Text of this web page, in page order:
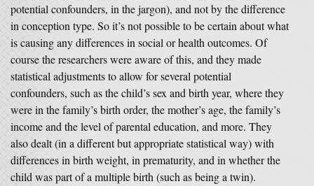
potential confounders, in the jargon), and not by the difference
in conception type. So it’s not possible to be certain about what
is causing any differences in social or health outcomes. Of
course the researchers were aware of this, and they made
statistical adjustments to allow for several potential
confounders, such as the child’s sex and birth year, where they
were in the family’s birth order, the mother’s age, the family’s
income and the level of parental education, and more. They
also dealt (in a different but appropriate statistical way) with
differences in birth weight, in prematurity, and in whether the
child was part of a multiple birth (such as being a twin).